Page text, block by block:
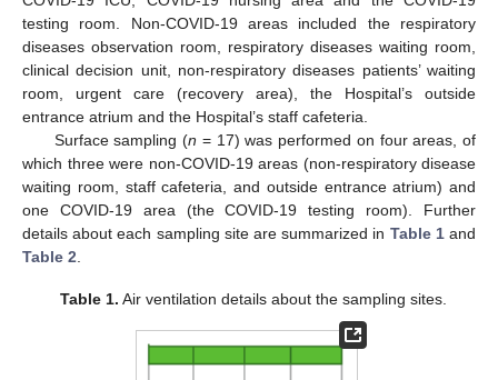
testing room. Non-COVID-19 areas included the respiratory
diseases observation room, respiratory diseases waiting room,
clinical decision unit, non-respiratory diseases patients’ waiting
room, urgent care (recovery area), the Hospital’s outside
entrance atrium and the Hospital’s staff cafeteria.
Surface sampling (n = 17) was performed on four areas, of
which three were non-COVID-19 areas (non-respiratory disease
waiting room, staff cafeteria, and outside entrance atrium) and
one COVID-19 area (the COVID-19 testing room). Further
details about each sampling site are summarized in Table 1and
Table 2
Table 1. Air ventilation details about the sampling sites.